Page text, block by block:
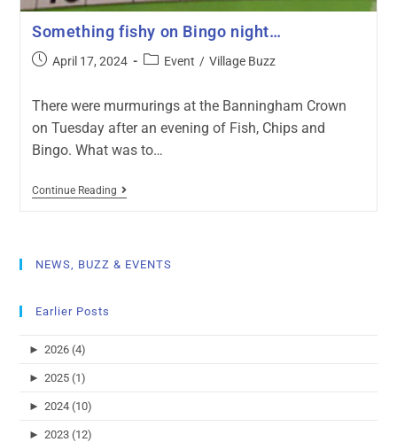
Something fishy on Bingo night…
April 17, 2024 Event / Village Buzz
There were murmurings at the Banningham Crown
on Tuesday after an evening of Fish, Chips and
Bingo. What was to…
Continue Reading
NEWS, BUZZ & EVENTS
Earlier Posts
► 2026 (4)
► 2025 (1)
► 2024 (10)
► 2023 (12)